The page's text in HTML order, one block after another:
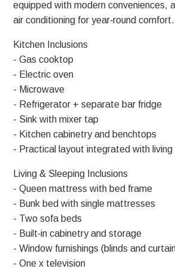
equipped with modern conveniences,
air conditioning for year‑round comfort.
Kitchen Inclusions
- Gas cooktop
- Electric oven
- Microwave
- Refrigerator + separate bar fridge
- Sink with mixer tap
- Kitchen cabinetry and benchtops
- Practical layout integrated with living
Living & Sleeping Inclusions
- Queen mattress with bed frame
- Bunk bed with single mattresses
- Two sofa beds
- Built‑in cabinetry and storage
- Window furnishings (blinds and
- One x television